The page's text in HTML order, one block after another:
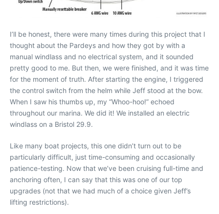
I’ll be honest, there were many times during this project that I
thought about the Pardeys and how they got by with a
manual windlass and no electrical system, and it sounded
pretty good to me. But then, we were finished, and it was time
for the moment of truth. After starting the engine, I triggered
the control switch from the helm while Jeff stood at the bow.
When I saw his thumbs up, my “Whoo-hoo!” echoed
throughout our marina. We did it! We installed an electric
windlass on a Bristol 29.9.
Like many boat projects, this one didn’t turn out to be
particularly difficult, just time-consuming and occasionally
patience-testing. Now that we’ve been cruising full-time and
anchoring often, I can say that this was one of our top
upgrades (not that we had much of a choice given Jeff’s
lifting restrictions).